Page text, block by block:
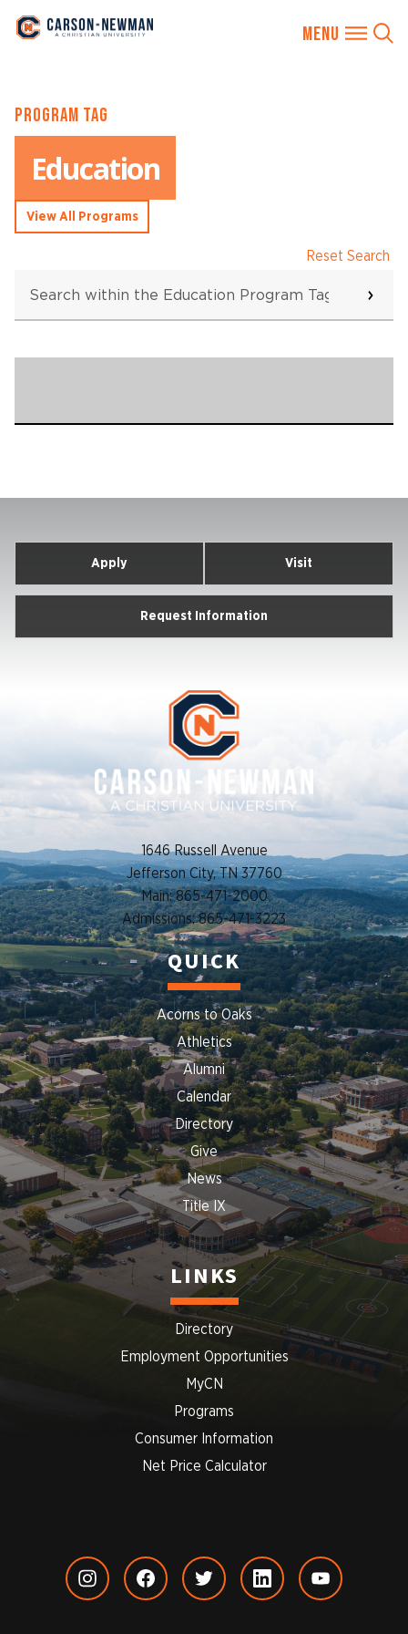
to
content
PROGRAM TAG
Education
View All Programs
Reset Search
within
the
Program
Apply Visit
Request Information
1646 Russell Avenue
Jefferson City, TN 37760
Main: 865-471-2000
Admissions: 865-471-3223
QUICK
Acorns to Oaks
Athletics
Alumni
Calendar
Directory
Give
News
Title IX
LINKS
Directory
Employment Opportunities
MyCN
Programs
Consumer Information
Net Price Calculator